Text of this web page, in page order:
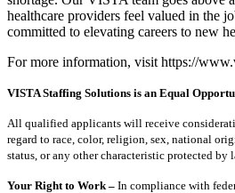
healthcare providers feel valued in the
committed to elevating careers to new
For more information, visit https://
VISTA Staffing Solutions is an Equal
All qualified applicants will receive
regard to race, color, religion, sex, national
status, or any other characteristic protected by
Your Right to Work – In compliance with